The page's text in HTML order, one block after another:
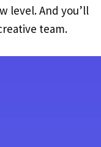
level. And you’ll
team.